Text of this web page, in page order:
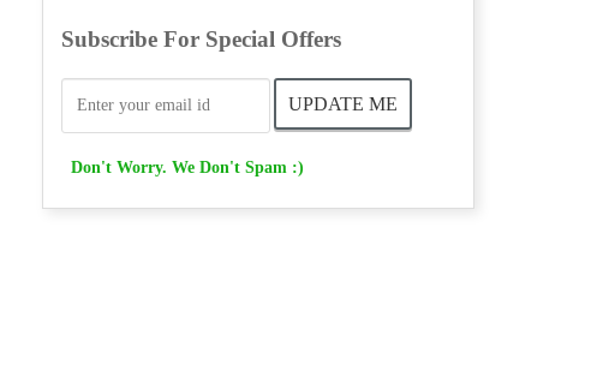
Subscribe For Special Offers
Don't Worry. We Don't Spam :)